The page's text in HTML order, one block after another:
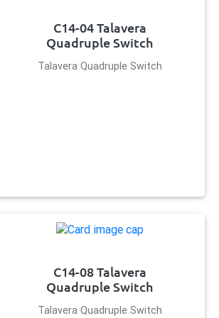
C14-04 Talavera
Quadruple Switch
Talavera Quadruple Switch
C14-08 Talavera
Quadruple Switch
Talavera Quadruple Switch